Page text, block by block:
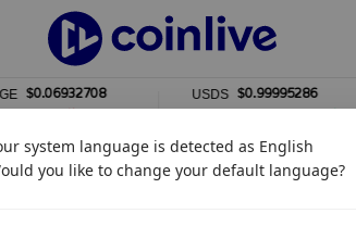
USDS $0.99995286
0%
Tags
system language is detected as English
you like to change your default language?